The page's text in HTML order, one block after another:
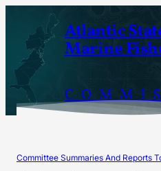
content
Atlantic
Marine
Committee Summaries And Reports